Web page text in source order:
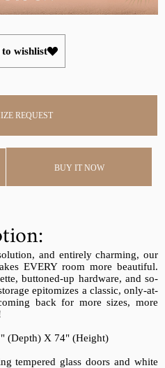
to wishlist
REQUEST
BUY IT NOW
and entirely charming, our
EVERY room more beautiful.
buttoned-up hardware, and so-
epitomizes a classic, only-at-
back for more sizes, more
(Depth) X 74" (Height)
tempered glass doors and white